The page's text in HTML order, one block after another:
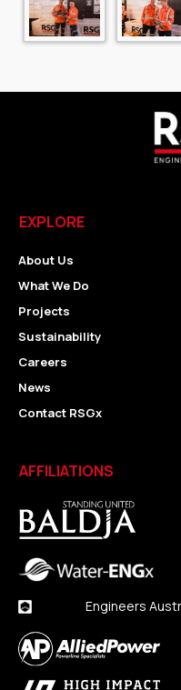
EXPLORE
About Us
What We Do
Projects
Sustainability
Careers
News
Contact RSGx
AFFILIATIONS
Engineers